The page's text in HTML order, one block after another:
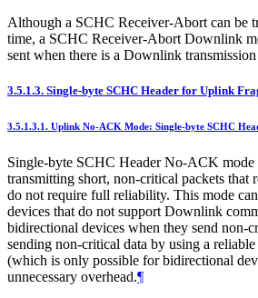
Although a SCHC Receiver-Abort can be
time, a SCHC Receiver-Abort Downlink
sent when there is a Downlink
3.5.1.3. Single-byte SCHC Header for Uplink
3.5.1.3.1. Uplink No-ACK Mode: Single-byte SCHC
Single-byte SCHC Header No-ACK
transmitting short, non-critical packets that
do not require full reliability. This mode
devices that do not support Downlink
bidirectional devices when they send non-
sending non-critical data by using a
(which is only possible for bidirectional
unnecessary overhead.¶